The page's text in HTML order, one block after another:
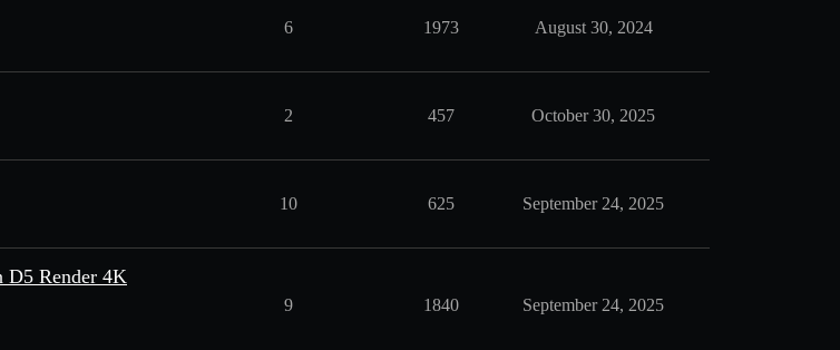
6 1973 August 30, 2024
2 457 October 30, 2025
10 625 September 24, 2025
D5 Render 4K
9 1840 September 24, 2025